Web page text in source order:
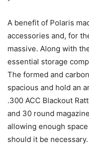
A benefit of Polaris
accessories and, for
massive. Along with
essential storage
The formed and
spacious and hold an
.300 ACC Blackout
and 30 round
allowing enough
should it be necessary.